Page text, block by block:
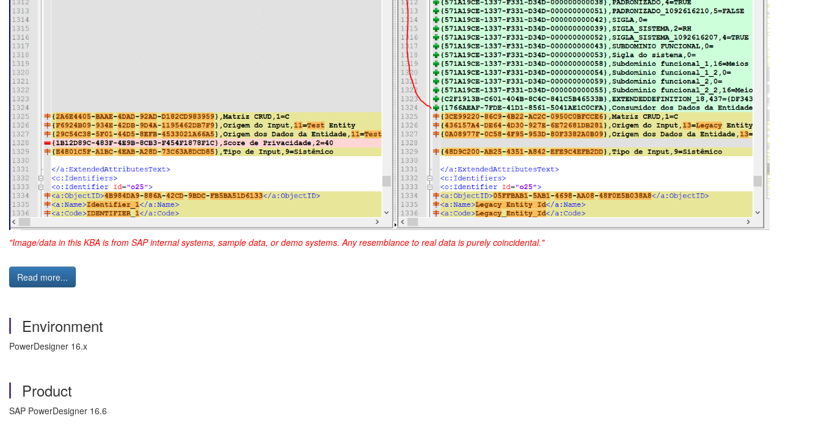
"Image/data in this KBA is from SAP internal systems, sample data, or demo systems. Any resemblance to real data is purely coincidental."
Read more...
Environment
PowerDesigner 16.x
Product
SAP PowerDesigner 16.6